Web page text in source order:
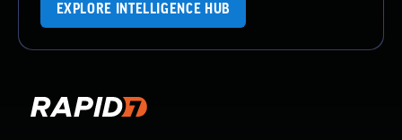
EXPLORE INTELLIGENCE HUB